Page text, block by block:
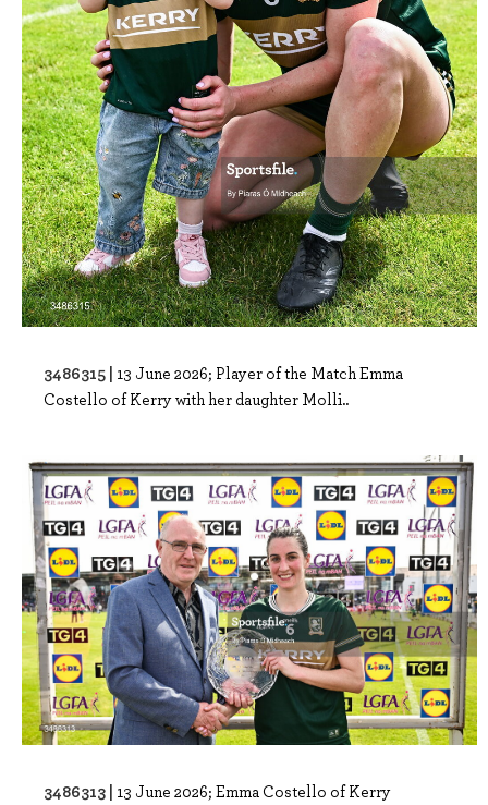
3486315 | 13 June 2026; Player of the Match Emma
Costello of Kerry with her daughter Molli..
3486313 | 13 June 2026; Emma Costello of Kerry